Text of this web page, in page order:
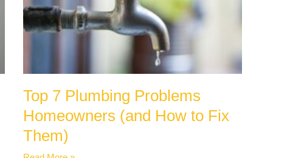
Top 7 Plumbing Problems
Homeowners (and How to Fix
Them)